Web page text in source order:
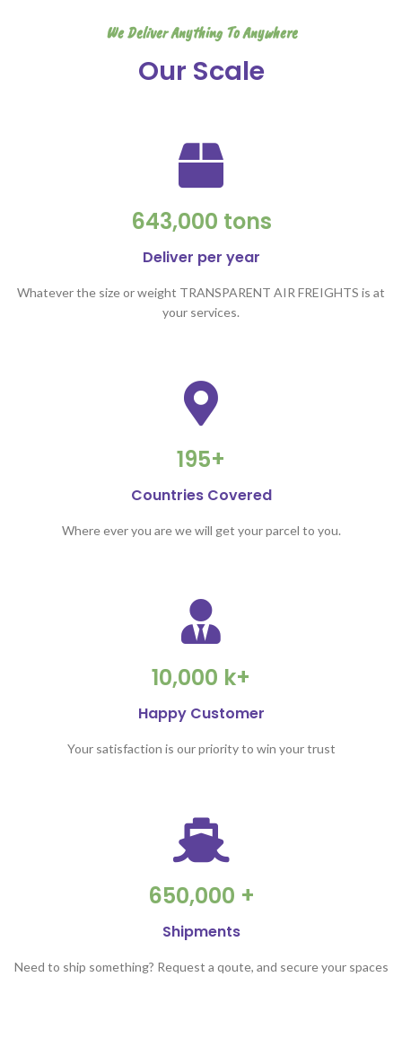
We Deliver Anything To Anywhere
Our Scale
643,000 tons
Deliver per year
Whatever the size or weight TRANSPARENT AIR FREIGHTS is at
your services.
195+
Countries Covered
Where ever you are we will get your parcel to you.
10,000 k+
Happy Customer
Your satisfaction is our priority to win your trust
650,000 +
Shipments
Need to ship something? Request a qoute, and secure your spaces